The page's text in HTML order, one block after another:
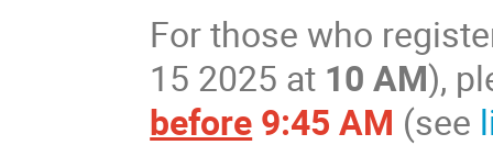
For those who
15 2025 at 10 AM),
before 9:45 AM (see